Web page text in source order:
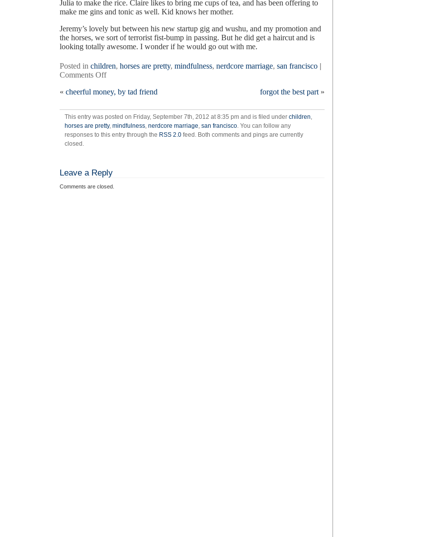
Julia to make the rice. Claire likes to bring me cups of tea, and has been offering to
make me gins and tonic as well. Kid knows her mother.
Jeremy’s lovely but between his new startup gig and wushu, and my promotion and
the horses, we sort of terrorist fist-bump in passing. But he did get a haircut and is
looking totally awesome. I wonder if he would go out with me.
Posted in children, horses are pretty, mindfulness, nerdcore marriage, san francisco |
Comments Offon
shipping
« cheerful money, by tad friend forgot the best part »
This entry was posted on Friday, September 7th, 2012 at 8:35 pm and is filed under children,
horses are pretty, mindfulness, nerdcore marriage, san francisco. You can follow any
responses to this entry through the RSS 2.0 feed. Both comments and pings are currently
closed.
Leave a Reply
Comments are closed.